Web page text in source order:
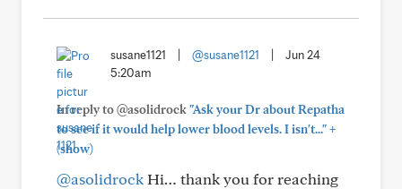
susane1121 @susane1121
Jun 24
5:20am
In reply to @asolidrock"Ask your Dr about Repatha
to see if it would help lower blood levels. I isn't..."+
(show)
@asolidrockHi… thank you for reaching